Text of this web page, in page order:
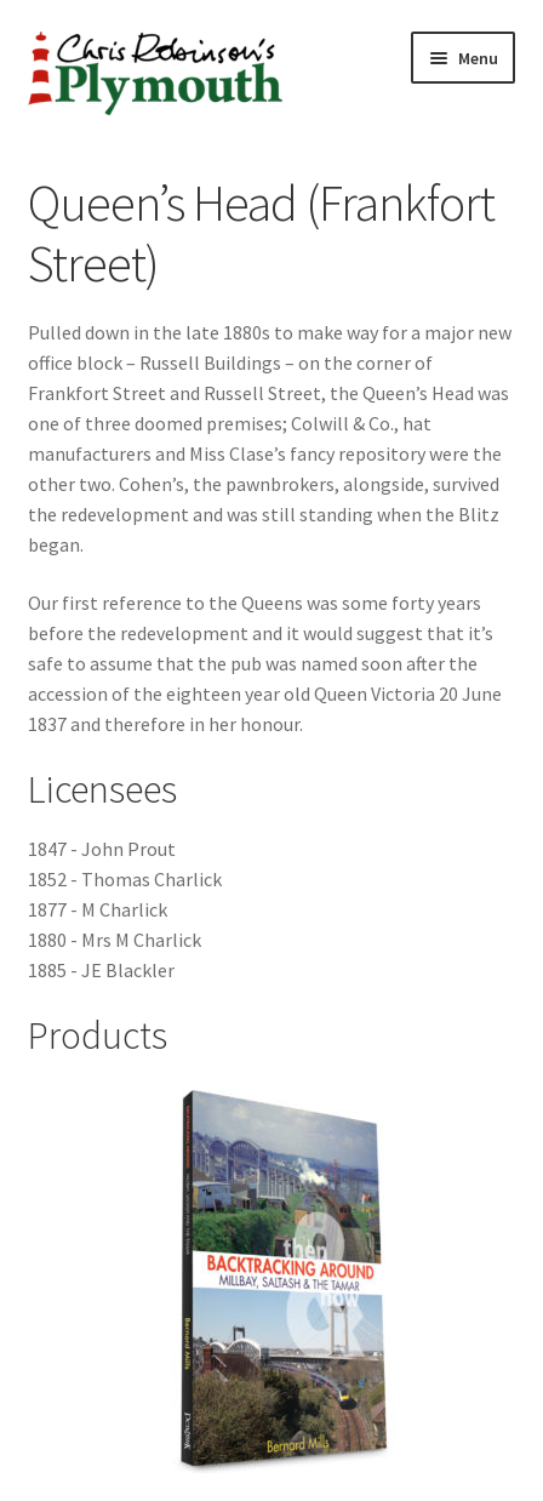
Skip
to
navigation
Skip
to
content
Menu
ABOUT
34 New Street
CHRIS ROBINSON
Christmas Cabin
LINKS
Cart
Checkout
Payment
Terms and Conditions
Thank you for Your Order
Contact
CONTACT US
Delivery
Online Orders
LOCAL KNOWLEDGE
Plymouth Argyle
20th Century Collection
As Time Draws On
Queen’s Head (Frankfort
Street)
Pulled down in the late 1880s to make way for a major new
office block – Russell Buildings – on the corner of
Frankfort Street and Russell Street, the Queen’s Head was
one of three doomed premises; Colwill & Co., hat
manufacturers and Miss Clase’s fancy repository were the
other two. Cohen’s, the pawnbrokers, alongside, survived
the redevelopment and was still standing when the Blitz
began.
Our first reference to the Queens was some forty years
before the redevelopment and it would suggest that it’s
safe to assume that the pub was named soon after the
accession of the eighteen year old Queen Victoria 20 June
1837 and therefore in her honour.
Licensees
1847 - John Prout
1852 - Thomas Charlick
1877 - M Charlick
1880 - Mrs M Charlick
1885 - JE Blackler
Products